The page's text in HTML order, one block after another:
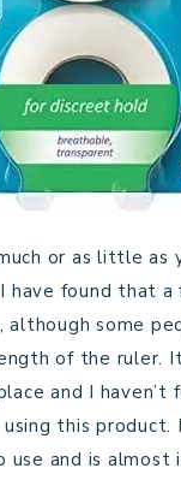
or as little as
have found that a
although some
of the ruler.
and I haven’t
this product.
use and is almost